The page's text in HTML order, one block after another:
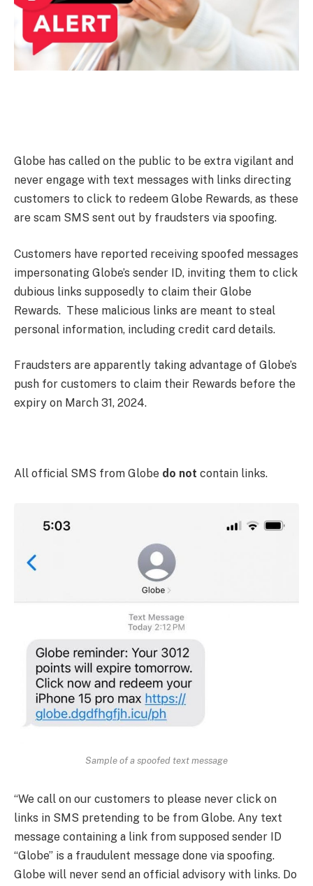
Globe has called on the public to be extra vigilant and
never engage with text messages with links directing
customers to click to redeem Globe Rewards, as these
are scam SMS sent out by fraudsters via spoofing.
Customers have reported receiving spoofed messages
impersonating Globe’s sender ID, inviting them to click
dubious links supposedly to claim their Globe
Rewards. These malicious links are meant to steal
personal information, including credit card details.
Fraudsters are apparently taking advantage of Globe’s
push for customers to claim their Rewards before the
expiry on March 31, 2024.
All official SMS from Globe do not contain links.
Sample of a spoofed text message
“We call on our customers to please never click on
links in SMS pretending to be from Globe. Any text
message containing a link from supposed sender ID
“Globe” is a fraudulent message done via spoofing.
Globe will never send an official advisory with links. Do